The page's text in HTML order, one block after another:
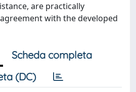
are practically
with the developed
Scheda completa
(DC)